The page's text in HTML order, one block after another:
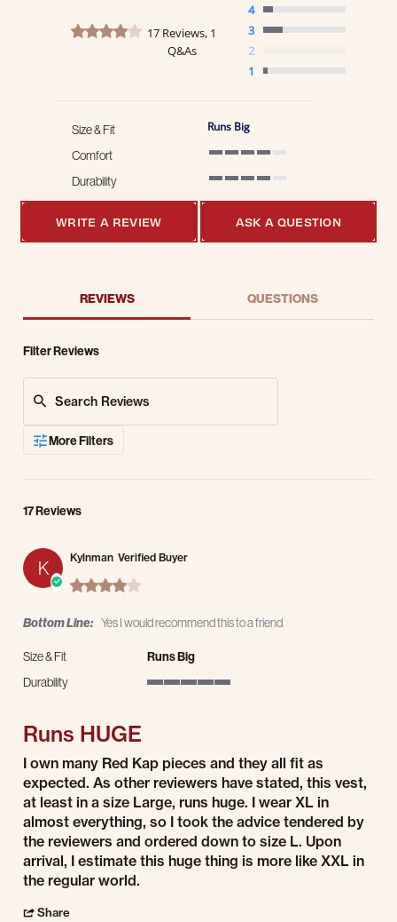
4.2 star rating
17 Reviews, 1
Q&As
4
3
2
1
Size & Fit Runs Big
Comfort
Durability
WRITE A REVIEW ASK A QUESTION
REVIEWS QUESTIONS
Filter Reviews
More Filters
17 Reviews
K Kylnman Verified Buyer
4.0 star rating
Bottom Line: Yes I would recommend this to a friend
Size & Fit
Runs Big
Durability
Runs HUGE
Review by Kylnman on 4 Dec 2025
review stating Runs HUGE
I own many Red Kap pieces and they all fit as
expected. As other reviewers have stated, this vest,
at least in a size Large, runs huge. I wear XL in
almost everything, so I took the advice tendered by
the reviewers and ordered down to size L. Upon
arrival, I estimate this huge thing is more like XXL in
the regular world.
Share